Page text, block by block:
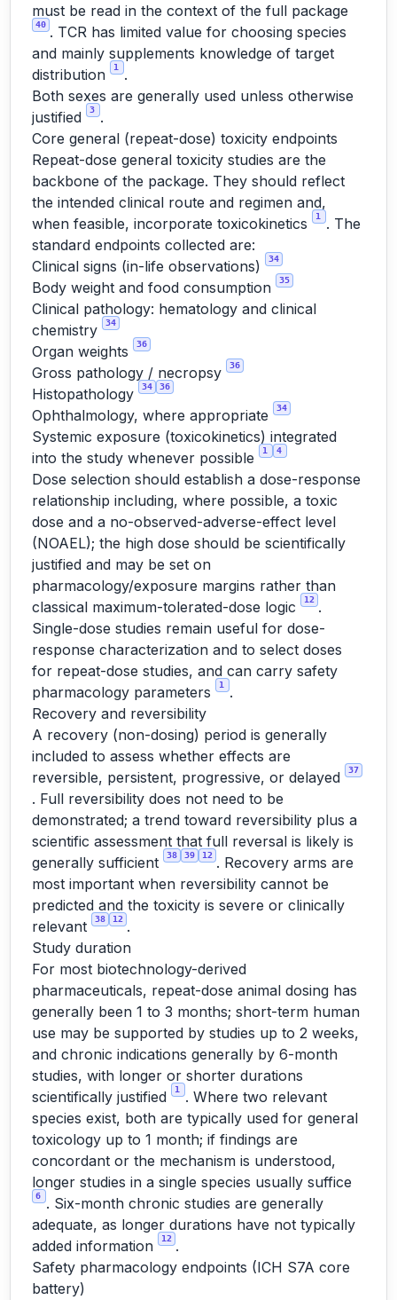
must be read in the context of the full package
40 . TCR has limited value for choosing species
and mainly supplements knowledge of target
distribution
1
.
Both sexes are generally used unless otherwise
justified
3
.
Core general (repeat-dose) toxicity endpoints
Repeat-dose general toxicity studies are the
backbone of the package. They should reflect
the intended clinical route and regimen and,
when feasible, incorporate toxicokinetics
1
. The
standard endpoints collected are:
Clinical signs (in-life observations)
34
Body weight and food consumption 35
Clinical pathology: hematology and clinical
chemistry
34
Organ weights 36
Gross pathology / necropsy 36
Histopathology 34 36
Ophthalmology, where appropriate 34
Systemic exposure (toxicokinetics) integrated
into the study whenever possible
1 4
Dose selection should establish a dose-response
relationship including, where possible, a toxic
dose and a no-observed-adverse-effect level
(NOAEL); the high dose should be scientifically
justified and may be set on
pharmacology/exposure margins rather than
classical maximum-tolerated-dose logic
12 .
Single-dose studies remain useful for dose-
response characterization and to select doses
for repeat-dose studies, and can carry safety
pharmacology parameters
1
.
Recovery and reversibility
A recovery (non-dosing) period is generally
included to assess whether effects are
reversible, persistent, progressive, or delayed
37
. Full reversibility does not need to be
demonstrated; a trend toward reversibility plus a
scientific assessment that full reversal is likely is
generally sufficient
38 39 12 . Recovery arms are
most important when reversibility cannot be
predicted and the toxicity is severe or clinically
relevant
38 12 .
Study duration
For most biotechnology-derived
pharmaceuticals, repeat-dose animal dosing has
generally been 1 to 3 months; short-term human
use may be supported by studies up to 2 weeks,
and chronic indications generally by 6-month
studies, with longer or shorter durations
scientifically justified
1
. Where two relevant
species exist, both are typically used for general
toxicology up to 1 month; if findings are
concordant or the mechanism is understood,
longer studies in a single species usually suffice
6
. Six-month chronic studies are generally
adequate, as longer durations have not typically
added information
12 .
Safety pharmacology endpoints (ICH S7A core
battery)